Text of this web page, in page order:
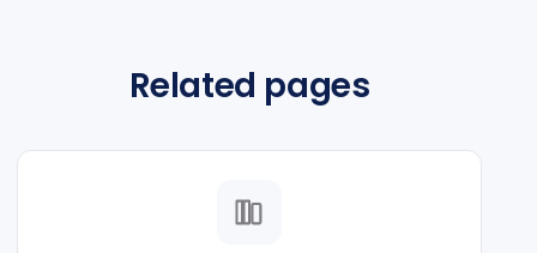
Related pages